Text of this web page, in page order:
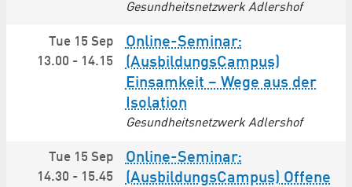
Gesundheitsnetzwerk Adlershof
Tue 15 Sep
13.00 - 14.15
Online-Seminar:
(AusbildungsCampus)
Einsamkeit – Wege aus der
Isolation
Gesundheitsnetzwerk Adlershof
Tue 15 Sep
14.30 - 15.45
Online-Seminar:
(AusbildungsCampus) Offene